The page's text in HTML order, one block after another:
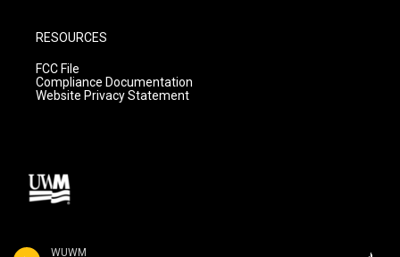
WUWM
RESOURCES
FCC File
Compliance Documentation
Website Privacy Statement